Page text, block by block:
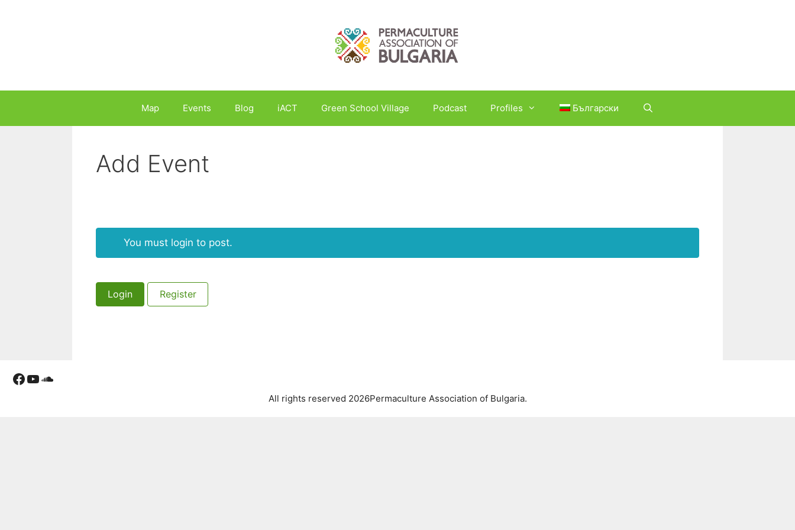
Map Events Blog iACT Green School Village Podcast Profiles Български
Add Event
You must login to post.
Login Register
Facebook
YouTube
Soundcloud
All rights reserved 2026Permaculture Association of Bulgaria.